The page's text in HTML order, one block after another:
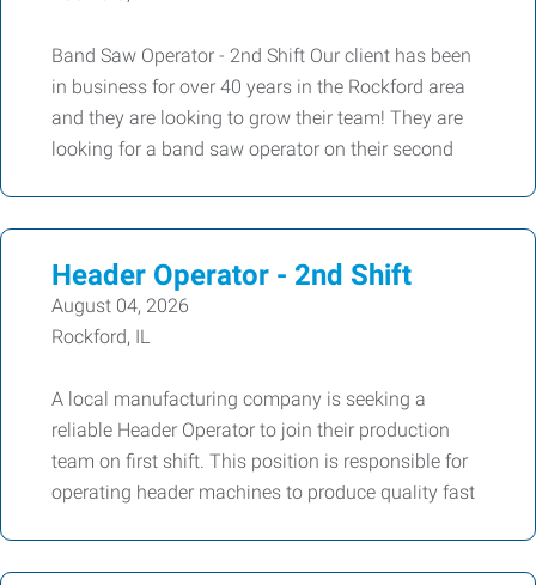
Band Saw Operator - 2nd Shift Our client has been
in business for over 40 years in the Rockford area
and they are looking to grow their team! They are
looking for a band saw operator on their second
Header Operator - 2nd Shift
August 04, 2026
Rockford, IL
A local manufacturing company is seeking a
reliable Header Operator to join their production
team on first shift. This position is responsible for
operating header machines to produce quality fast